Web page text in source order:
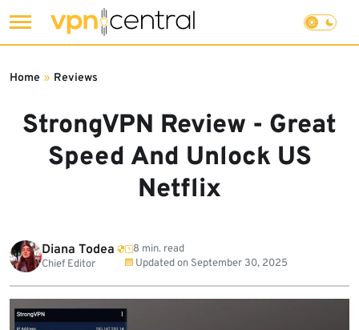
to
StrongVPN Review - Great
Speed And Unlock US
Netflix
Home » Reviews
Diana Todea
Chief Editor
8 min. read
Updated on September 30, 2025